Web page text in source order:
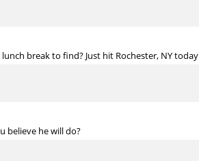
break to find? Just hit Rochester, NY today
believe he will do?